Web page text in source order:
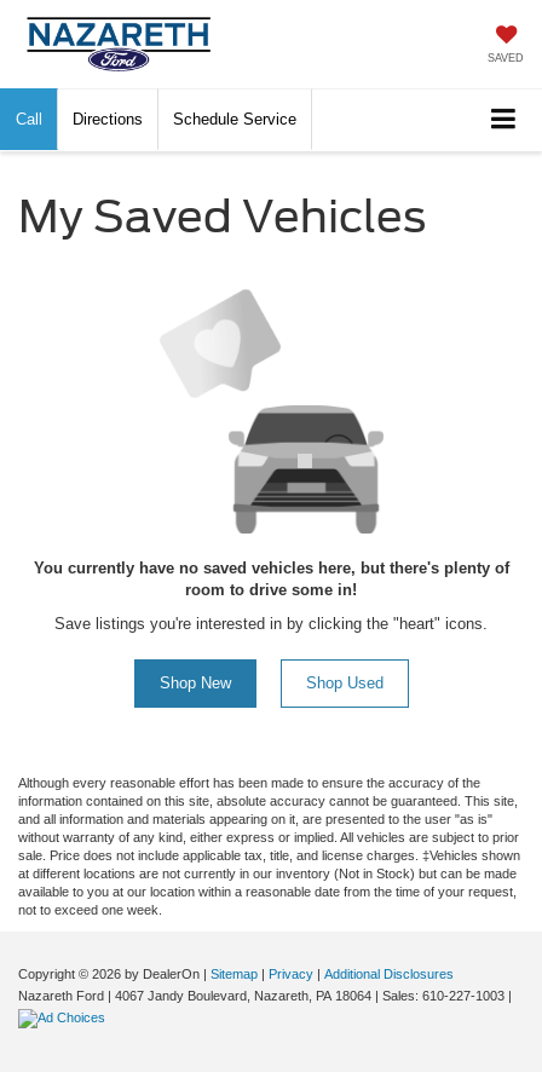
SAVED
Call Directions Schedule Service
My Saved Vehicles
You currently have no saved vehicles here, but there's plenty of
room to drive some in!
Save listings you're interested in by clicking the "heart" icons.
Shop New Shop Used
Although every reasonable effort has been made to ensure the accuracy of the
information contained on this site, absolute accuracy cannot be guaranteed. This site,
and all information and materials appearing on it, are presented to the user "as is"
without warranty of any kind, either express or implied. All vehicles are subject to prior
sale. Price does not include applicable tax, title, and license charges. ‡Vehicles shown
at different locations are not currently in our inventory (Not in Stock) but can be made
available to you at our location within a reasonable date from the time of your request,
not to exceed one week.
Copyright © 2026 by DealerOn | Sitemap | Privacy | Additional Disclosures
Nazareth Ford | 4067 Jandy Boulevard, Nazareth, PA 18064 | Sales: 610-227-1003 |